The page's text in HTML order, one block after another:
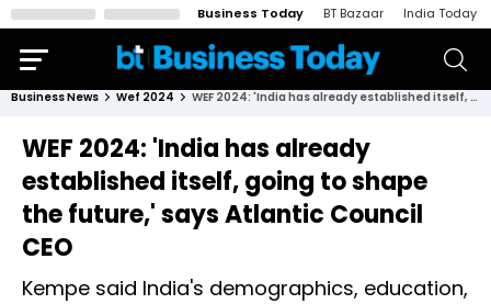
Business Today BT Bazaar India Today
Business News Wef 2024 WEF 2024: 'India has already established itself, going to shape the future,' says Atlantic Council CEO
WEF 2024: 'India has already
established itself, going to shape
the future,' says Atlantic Council
CEO
Kempe said India's demographics, education,